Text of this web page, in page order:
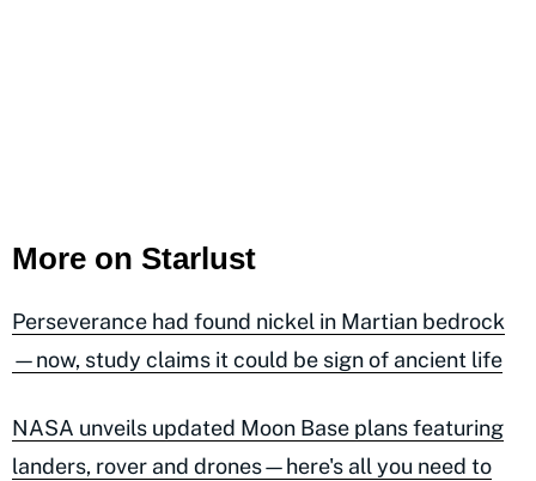
More on Starlust
Perseverance had found nickel in Martian bedrock
—now, study claims it could be sign of ancient life
NASA unveils updated Moon Base plans featuring
landers, rover and drones—here's all you need to